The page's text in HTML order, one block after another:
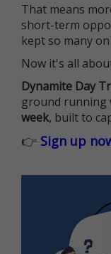
That means
short-term
kept so many
Now it's all
Dynamite Day
ground running
week, built to
👉 Sign up